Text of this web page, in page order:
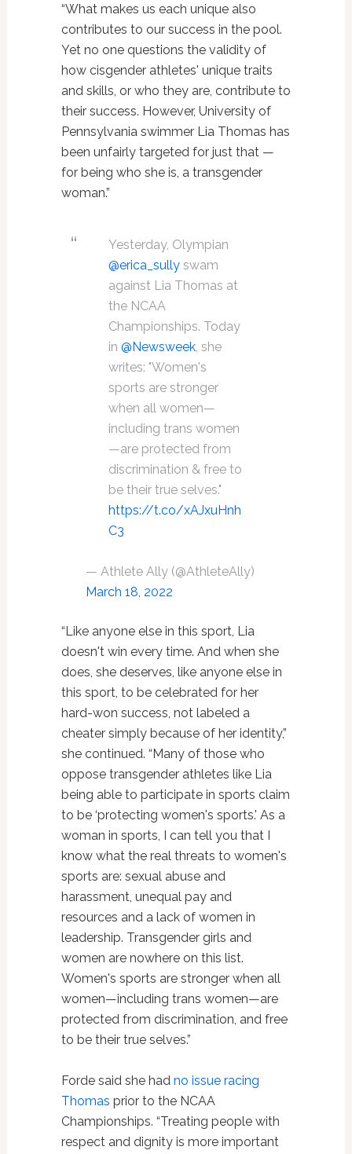
“What makes us each unique also
contributes to our success in the pool.
Yet no one questions the validity of
how cisgender athletes' unique traits
and skills, or who they are, contribute to
their success. However, University of
Pennsylvania swimmer Lia Thomas has
been unfairly targeted for just that —
for being who she is, a transgender
woman.”
Yesterday, Olympian
@erica_sullyswam
against Lia Thomas at
the NCAA
Championships. Today
in @Newsweek, she
writes: "Women's
sports are stronger
when all women—
including trans women
—are protected from
discrimination & free to
be their true selves."
https://t.co/xAJxuHnh
C3
— Athlete Ally (@AthleteAlly)
March 18, 2022
“Like anyone else in this sport, Lia
doesn't win every time. And when she
does, she deserves, like anyone else in
this sport, to be celebrated for her
hard-won success, not labeled a
cheater simply because of her identity,”
she continued. “Many of those who
oppose transgender athletes like Lia
being able to participate in sports claim
to be ‘protecting women's sports.' As a
woman in sports, I can tell you that I
know what the real threats to women's
sports are: sexual abuse and
harassment, unequal pay and
resources and a lack of women in
leadership. Transgender girls and
women are nowhere on this list.
Women's sports are stronger when all
women—including trans women—are
protected from discrimination, and free
to be their true selves.”
Forde said she had no issue racing
Thomas prior to the NCAA
Championships. “Treating people with
respect and dignity is more important